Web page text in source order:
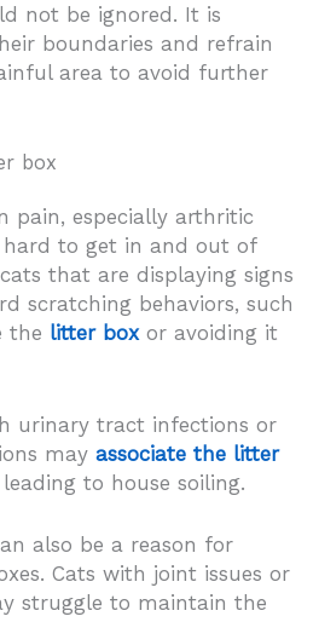
not be ignored. It is
boundaries and refrain
area to avoid further
box
pain, especially arthritic
to get in and out of
that are displaying signs
scratching behaviors, such
the litter boxor avoiding it
urinary tract infections or
may associate the litter
to house soiling.
also be a reason for
Cats with joint issues or
struggle to maintain the